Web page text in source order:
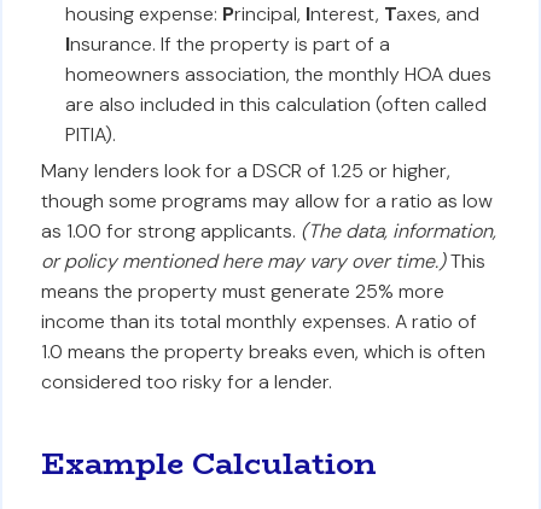
housing expense: Principal, Interest, Taxes, and
Insurance. If the property is part of a
homeowners association, the monthly HOA dues
are also included in this calculation (often called
PITIA).
Many lenders look for a DSCR of 1.25 or higher,
though some programs may allow for a ratio as low
as 1.00 for strong applicants. (The data, information,
or policy mentioned here may vary over time.)This
means the property must generate 25% more
income than its total monthly expenses. A ratio of
1.0 means the property breaks even, which is often
considered too risky for a lender.
Example Calculation